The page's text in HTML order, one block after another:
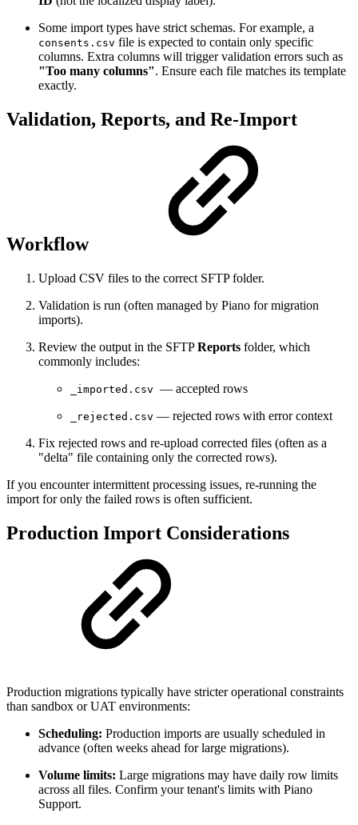
Some import types have strict schemas. For example, a
consents.csv file is expected to contain only specific
columns. Extra columns will trigger validation errors such as
"Too many columns". Ensure each file matches its template
exactly.
Validation, Reports, and Re-Import
Workflow
Upload CSV files to the correct SFTP folder.
Validation is run (often managed by Piano for migration
imports).
Review the output in the SFTPReports folder, which
commonly includes:
_imported.csv — accepted rows
_rejected.csv — rejected rows with error context
Fix rejected rows and re-upload corrected files (often as a
"delta" file containing only the corrected rows).
If you encounter intermittent processing issues, re-running the
import for only the failed rows is often sufficient.
Production Import Considerations
Production migrations typically have stricter operational constraints
than sandbox or UAT environments:
Scheduling: Production imports are usually scheduled in
advance (often weeks ahead for large migrations).
Volume limits: Large migrations may have daily row limits
across all files. Confirm your tenant's limits with Piano
Support.